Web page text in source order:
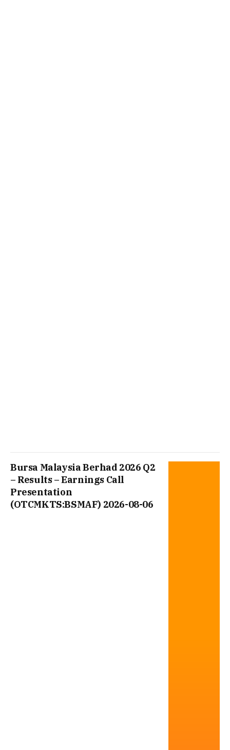
Bursa Malaysia Berhad 2026 Q2
– Results – Earnings Call
Presentation
(OTCMKTS:BSMAF) 2026-08-06